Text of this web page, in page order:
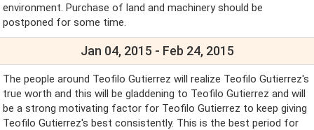
environment. Purchase of land and machinery should be
postponed for some time.
Jan 04, 2015 - Feb 24, 2015
The people around Teofilo Gutierrez will realize Teofilo Gutierrez's
true worth and this will be gladdening to Teofilo Gutierrez and will
be a strong motivating factor for Teofilo Gutierrez to keep giving
Teofilo Gutierrez's best consistently. This is the best period for